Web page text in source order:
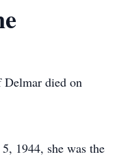
died on
1944, she was the